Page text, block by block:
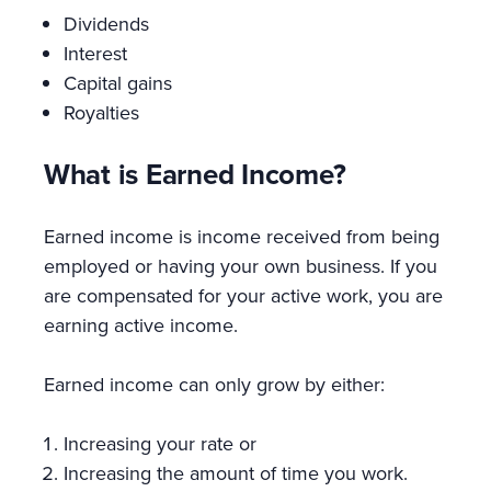
Dividends
Interest
Capital gains
Royalties
What is Earned Income?
Earned income is income received from being
employed or having your own business. If you
are compensated for your active work, you are
earning active income.
Earned income can only grow by either:
Increasing your rate or
Increasing the amount of time you work.